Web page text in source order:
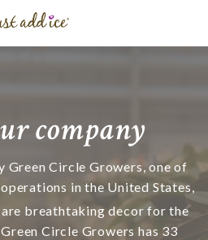
company
Green Circle Growers, one of
in the United States,
breathtaking decor for the
Circle Growers has 33